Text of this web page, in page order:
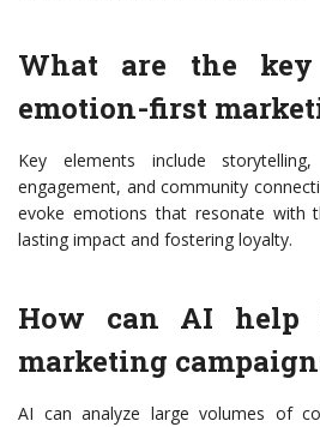
What are the
emotion-first
Key elements include
engagement, and community
evoke emotions that resonate with
lasting impact and fostering loyalty.
How can AI help
marketing
AI can analyze large volumes of